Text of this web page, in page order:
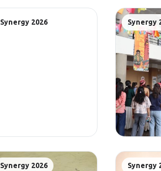
Synergy 2026 Synergy
Synergy 2026 Synergy